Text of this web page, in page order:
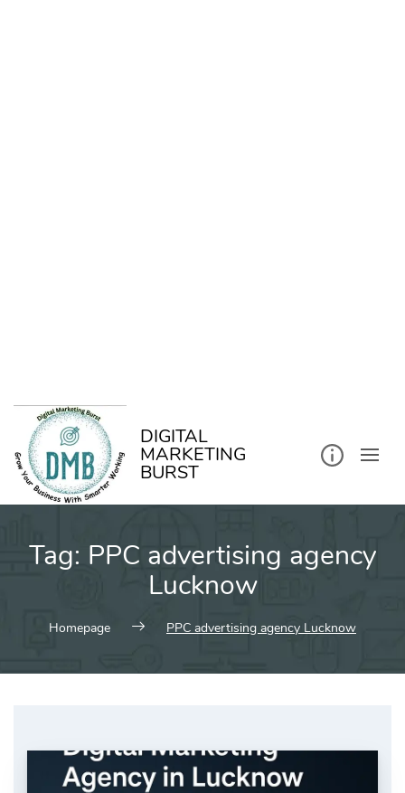
DIGITAL
MARKETING
BURST
Tag: PPC advertising agency
Lucknow
Homepage PPC advertising agency Lucknow